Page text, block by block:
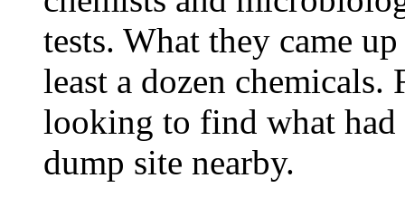
tests. What they came
least a dozen
looking to find what had
dump site nearby.